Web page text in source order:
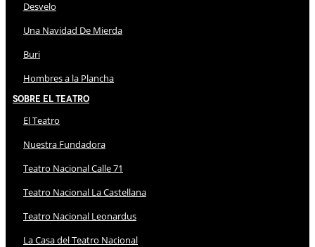
Desvelo
Una Navidad De Mierda
Buri
Hombres a la Plancha
Sobre El Teatro
El Teatro
Nuestra Fundadora
Teatro Nacional Calle 71
Teatro Nacional La Castellana
Teatro Nacional Leonardus
La Casa del Teatro Nacional